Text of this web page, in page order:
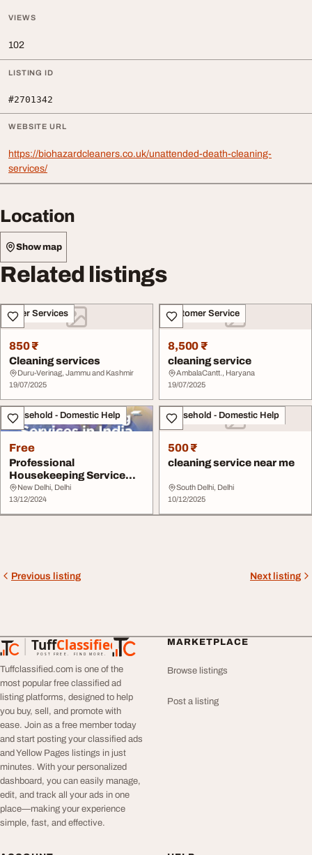
VIEWS
102
LISTING ID
#2701342
WEBSITE URL
https://biohazardcleaners.co.uk/unattended-death-cleaning-
services/
Location
Show map
Related listings
Other Services
850 ₹
Cleaning services
Duru-Verinag, Jammu and Kashmir
19/07/2025
Customer Service
8,500 ₹
cleaning service
AmbalaCantt., Haryana
19/07/2025
Household - Domestic Help
Free
Professional
Housekeeping Service
Providers
PostConstruction...
New Delhi, Delhi
13/12/2024
Household - Domestic Help
500 ₹
cleaning service near me
South Delhi, Delhi
10/12/2025
Previous listing Next listing
TuffClassified
POST FREE. FIND MORE.
TuffClassified
Tuffclassified.com is one of the
most popular free classified ad
listing platforms, designed to help
you buy, sell, and promote with
ease. Join as a free member today
and start posting your classified ads
and Yellow Pages listings in just
minutes. With your personalized
dashboard, you can easily manage,
edit, and track all your ads in one
place—making your experience
simple, fast, and effective.
MARKETPLACE
Browse listings
Post a listing